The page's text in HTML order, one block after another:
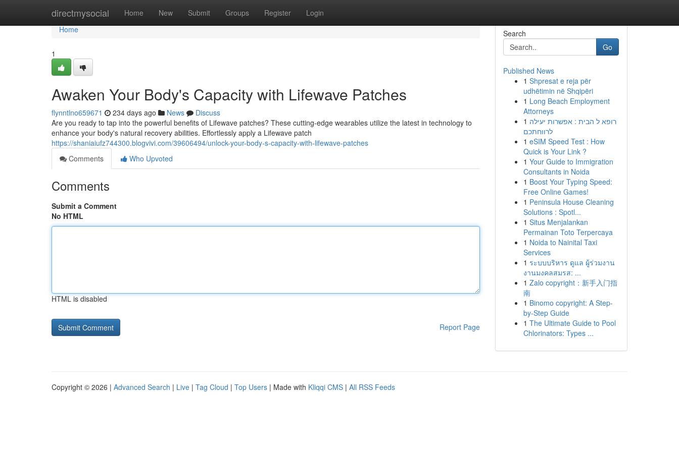
directmysocial Home New Submit Groups Register Login
Home
Home
1
Awaken Your Body's Capacity with Lifewave Patches
flynntlno659671 234 days ago News
Discuss
Are you ready to tap into the powerful benefits of Lifewave patches? These cutting-edge wearables utilize the latest in technology to
enhance your body's natural recovery abilities. Effortlessly apply a Lifewave patch
https://shaniaiufz744300.blogvivi.com/39606494/unlock-your-body-s-capacity-with-lifewave-patches
Comments
Who Upvoted
Comments
Submit a Comment
No HTML
HTML is disabled
Report Page
Search
Go
Published News
1 Shpresat e reja për
udhëtimin në Shqipëri
1 Long Beach Employment
Attorneys
1 רופא ל הבית : אפשרות יעילה
לרווחתכם
1 eSIM Speed Test : How
Quick is Your Link ?
1 Your Guide to Immigration
Consultants in Noida
1 Boost Your Typing Speed:
Free Online Games!
1 Peninsula House Cleaning
Solutions : Spotl...
1 Situs Menjalankan
Permainan Toto Terpercaya
1 Noida to Nainital Taxi
Services
1 ระบบบริหาร ดูแล ผู้ร่วมงาน
งานมงคลสมรส: ...
1 Zalo copyright：新手入门指
南
1 Binomo copyright: A Step-
by-Step Guide
1 The Ultimate Guide to Pool
Chlorinators: Types ...
Copyright © 2026 | Advanced Search | Live | Tag Cloud | Top Users | Made with Kliqqi CMS | All RSS Feeds